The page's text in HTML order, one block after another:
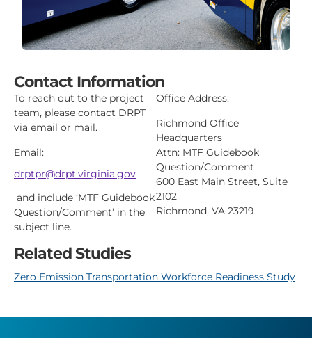
Contact Information
To reach out to the project
team, please contact DRPT
via email or mail.
Email:
drptpr@drpt.virginia.gov
and include ‘MTF Guidebook
Question/Comment’ in the
subject line.
Office Address:
Richmond Office
Headquarters
Attn: MTF Guidebook
Question/Comment
600 East Main Street, Suite
2102
Richmond, VA 23219
Related Studies
Zero Emission Transportation Workforce Readiness Study